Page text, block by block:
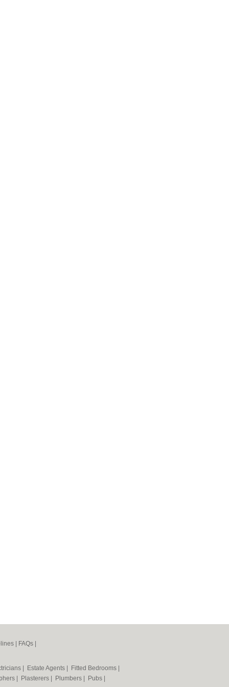
FAQs
Estate Agents Fitted Bedrooms
Plasterers Plumbers Pubs